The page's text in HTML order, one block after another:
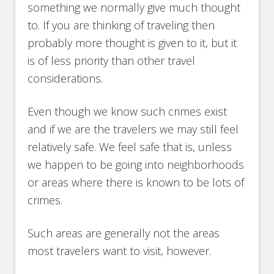
something we normally give much thought
to. If you are thinking of traveling then
probably more thought is given to it, but it
is of less priority than other travel
considerations.
Even though we know such crimes exist
and if we are the travelers we may still feel
relatively safe. We feel safe that is, unless
we happen to be going into neighborhoods
or areas where there is known to be lots of
crimes.
Such areas are generally not the areas
most travelers want to visit, however.